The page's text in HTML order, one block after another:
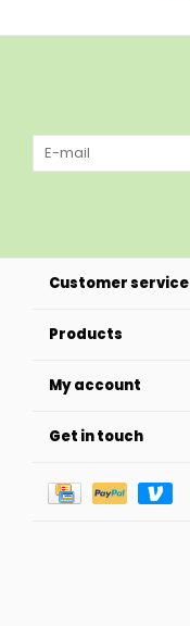
Customer service
Products
My account
Get in touch